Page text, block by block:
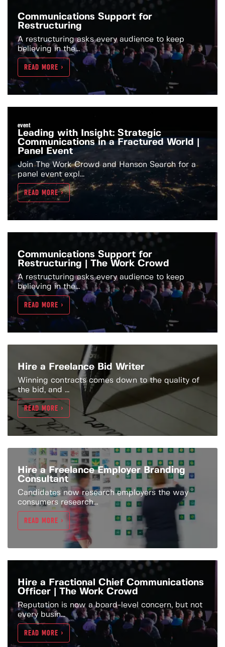
Communications Support for
Restructuring
A restructuring asks every audience to keep
believing in the...
READ MORE >
event
Leading with Insight: Strategic
Communications in a Fractured World |
Panel Event
Join The Work Crowd and Hanson Search for a
panel event expl...
READ MORE >
Communications Support for
Restructuring | The Work Crowd
A restructuring asks every audience to keep
believing in the...
READ MORE >
Hire a Freelance Bid Writer
Winning contracts comes down to the quality of
the bid, and ...
READ MORE >
Hire a Freelance Employer Branding
Consultant
Candidates now research employers the way
consumers research...
READ MORE >
Hire a Fractional Chief Communications
Officer | The Work Crowd
Reputation is now a board-level concern, but not
every busin...
READ MORE >